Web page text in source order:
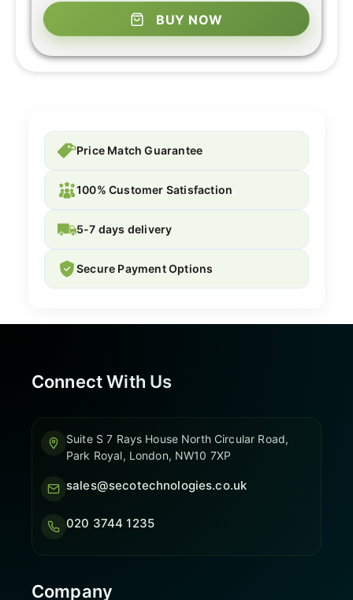
BUY NOW
Price Match Guarantee
100% Customer Satisfaction
5-7 days delivery
Secure Payment Options
Connect With Us
Suite S 7 Rays House North Circular Road,
Park Royal, London, NW10 7XP
sales@secotechnologies.co.uk
020 3744 1235
Company